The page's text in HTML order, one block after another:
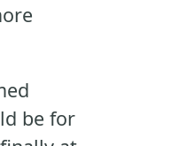
be for